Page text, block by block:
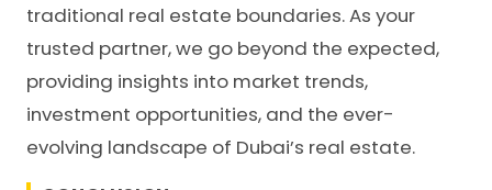
traditional real estate boundaries. As your
trusted partner, we go beyond the expected,
providing insights into market trends,
investment opportunities, and the ever-
evolving landscape of Dubai’s real estate.